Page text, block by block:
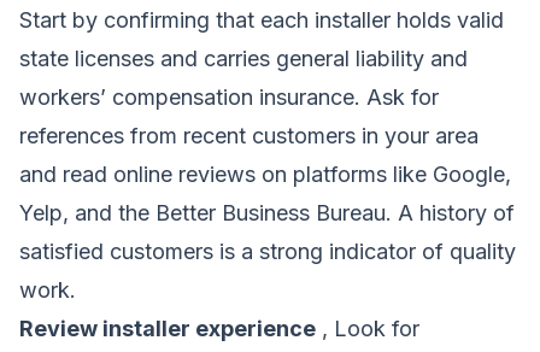
Start by confirming that each installer holds valid
state licenses and carries general liability and
workers’ compensation insurance. Ask for
references from recent customers in your area
and read online reviews on platforms like Google,
Yelp, and the Better Business Bureau. A history of
satisfied customers is a strong indicator of quality
work.
Review installer experience , Look for